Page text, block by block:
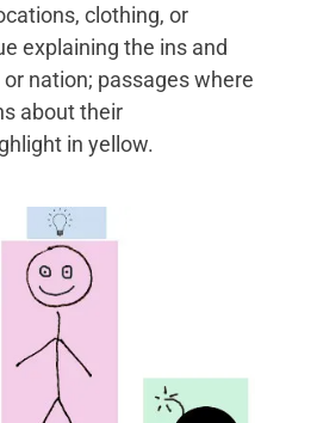
clothing, or
explaining the ins and
nation; passages where
about their
in yellow.